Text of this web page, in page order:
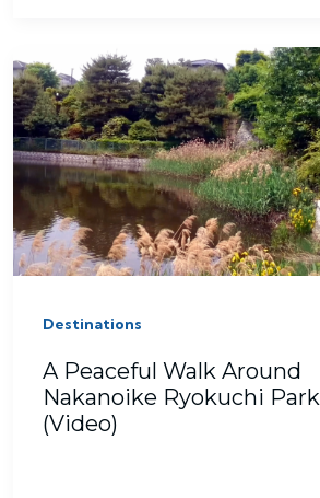
Destinations
A Peaceful Walk Around
Nakanoike Ryokuchi Park
(Video)